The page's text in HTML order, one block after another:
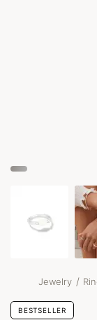
Jewelry /
BESTSELLER